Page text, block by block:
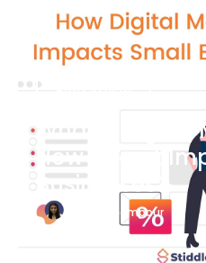
What is Digital
How Does it
Businesses?
Bianca Eslampour